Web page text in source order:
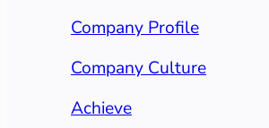
Company Profile
Company Culture
Achieve